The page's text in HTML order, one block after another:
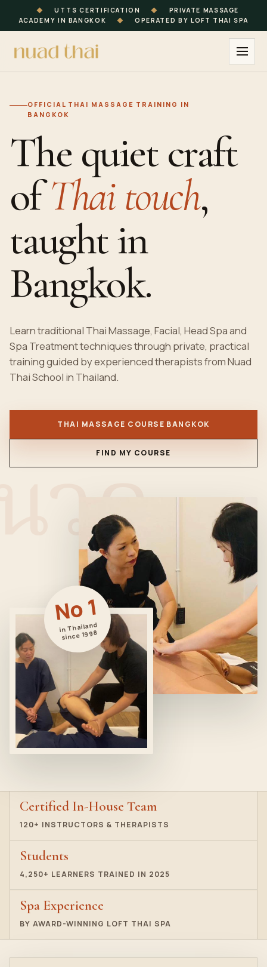
◆ UTTS CERTIFICATION ◆
PRIVATE MASSAGE
ACADEMY IN BANGKOK
◆ OPERATED BY LOFT THAI SPA
OFFICIAL THAI MASSAGE TRAINING IN
BANGKOK
The quiet craft
ofThai touch,
taught in
Bangkok.
Learn traditional Thai Massage, Facial, Head Spa and
Spa Treatment techniques through private, practical
training guided by experienced therapists from Nuad
Thai School in Thailand.
THAI MASSAGE COURSE BANGKOK
FIND MY COURSE
วด
No 1
in Thailand
since 1998
Certified In-House Team
120+ INSTRUCTORS & THERAPISTS
Students
4,250+ LEARNERS TRAINED IN 2025
Spa Experience
BY AWARD-WINNING LOFT THAI SPA